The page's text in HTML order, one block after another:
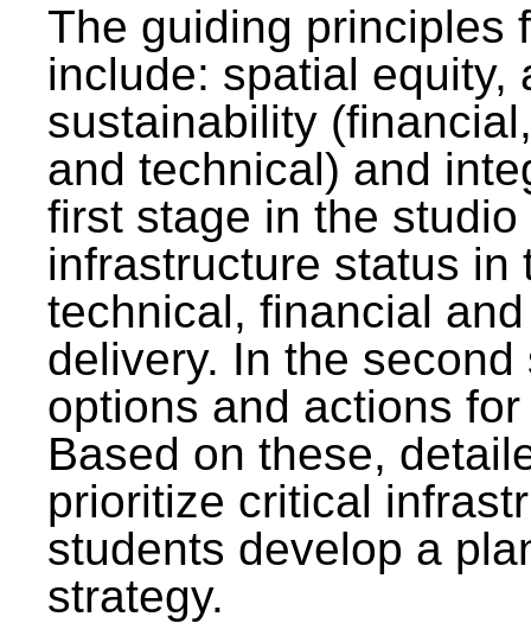
The guiding principles
include: spatial equity,
sustainability
and technical) and
first stage in the
infrastructure status
technical, financial
delivery. In the
options and actions
Based on these,
prioritize critical
students develop a
strategy.